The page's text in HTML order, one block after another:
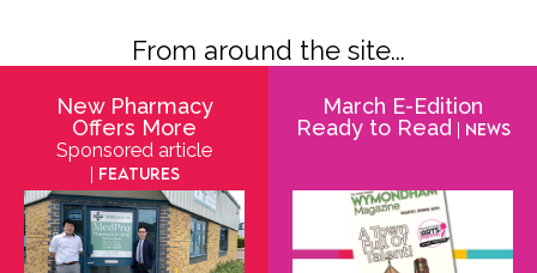
From around the site...
New Pharmacy
Offers More
Sponsored article
| Features
March E-Edition
Ready to Read | News